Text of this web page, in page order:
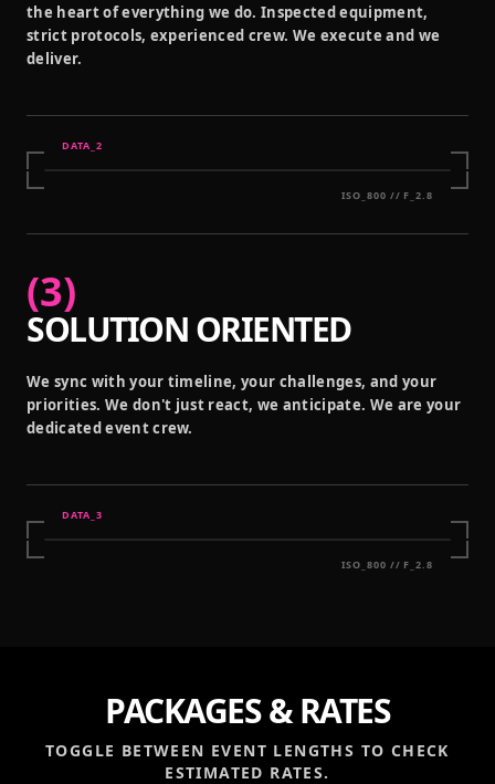
the heart of everything we do. Inspected equipment,
strict protocols, experienced crew. We execute and we
deliver.
DATA_ 2
ISO_800 // F_2.8
(3)
SOLUTION ORIENTED
We sync with your timeline, your challenges, and your
priorities. We don't just react, we anticipate. We are your
dedicated event crew.
DATA_ 3
ISO_800 // F_2.8
PACKAGES & RATES
TOGGLE BETWEEN EVENT LENGTHS TO CHECK
ESTIMATED RATES.